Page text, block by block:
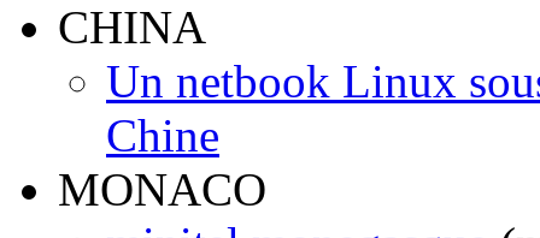
CHINA
Un netbook Linux
Chine
MONACO